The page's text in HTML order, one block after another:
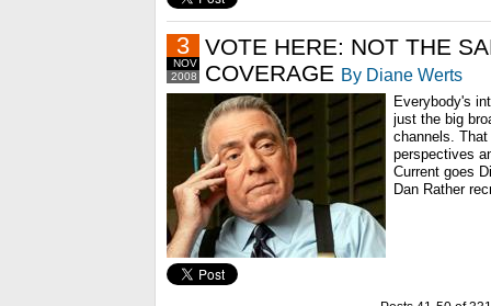
2008
NOV
3
VOTE HERE: NOT THE
COVERAGE By Diane Werts
Everybody's
just the big
channels.
perspectives
Current goes
Dan Rather